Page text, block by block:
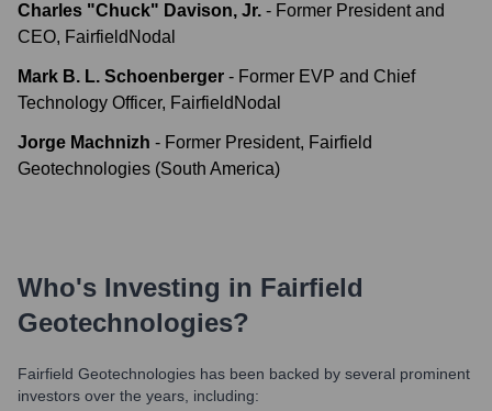
Charles "Chuck" Davison, Jr. - Former President and
CEO, FairfieldNodal
Mark B. L. Schoenberger - Former EVP and Chief
Technology Officer, FairfieldNodal
Jorge Machnizh - Former President, Fairfield
Geotechnologies (South America)
Who's Investing in Fairfield
Geotechnologies?
Fairfield Geotechnologies has been backed by several prominent
investors over the years, including: